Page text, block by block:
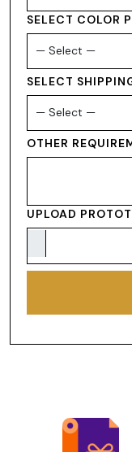
SELECT COLOR
SELECT
OTHER
UPLOAD